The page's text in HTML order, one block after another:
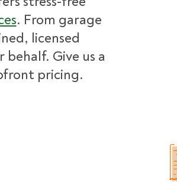
. From garage
licensed
Give us a
pricing.
Cost?